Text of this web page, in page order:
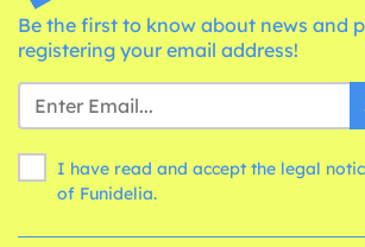
Be the first to know about news and
registering your email address!
I have read and accept the legal
of Funidelia.